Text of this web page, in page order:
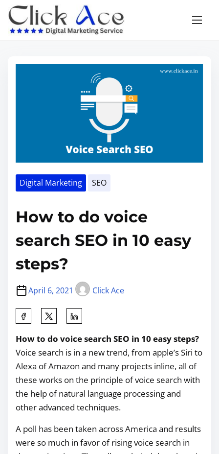
Digital Marketing SEO
How to do voice
search SEO in 10 easy
steps?
April 6, 2021 Click Ace
How to do voice search SEO in 10 easy steps?
Voice search is in a new trend, from apple’s Siri to
Alexa of Amazon and many projects inline, all of
these works on the principle of voice search with
the help of natural language processing and
other advanced techniques.
A poll has been taken across America and results
were so much in favor of rising voice search in